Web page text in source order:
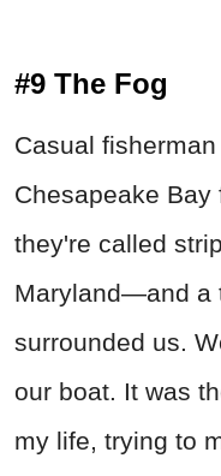
#9 The Fog
Casual
Chesapeake
they're called
Maryland—and a
surrounded us.
our boat. It was
my life, trying to